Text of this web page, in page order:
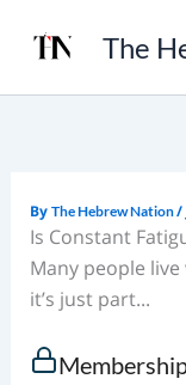
The
By The Hebrew Nation/
Is Constant
Many people
it’s just part...